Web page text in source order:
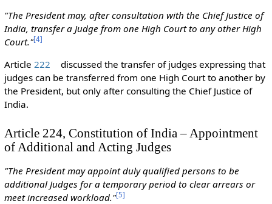
"The President may, after consultation with the Chief Justice of
India, transfer a Judge from one High Court to any other High
Court."[4]
Article 222
discussed the transfer of judges expressing that
judges can be transferred from one High Court to another by
the President, but only after consulting the Chief Justice of
India.
Article 224, Constitution of India – Appointment
of Additional and Acting Judges
"The President may appoint duly qualified persons to be
additional Judges for a temporary period to clear arrears or
meet increased workload."[5]